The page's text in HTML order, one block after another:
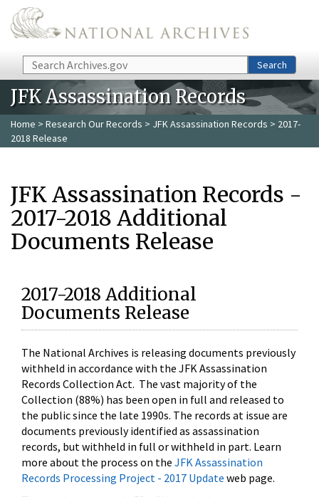
Skip to main content
Search Search
JFK Assassination Records
Home > Research Our Records > JFK Assassination Records > 2017-
2018 Release
JFK Assassination Records -
2017-2018 Additional
Documents Release
2017-2018 Additional
Documents Release
The National Archives is releasing documents previously
withheld in accordance with the JFK Assassination
Records Collection Act. The vast majority of the
Collection (88%) has been open in full and released to
the public since the late 1990s. The records at issue are
documents previously identified as assassination
records, but withheld in full or withheld in part. Learn
more about the process on the JFK Assassination
Records Processing Project - 2017 Update web page.